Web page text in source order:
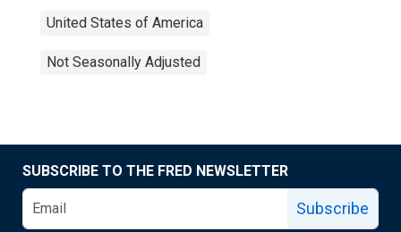
United States of America
Not Seasonally Adjusted
SUBSCRIBE TO THE FRED NEWSLETTER
Subscribe